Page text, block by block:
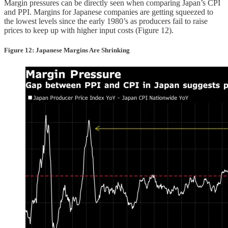
Margin pressures can be directly seen when comparing Japan’s CPI
and PPI. Margins for Japanese companies are getting squeezed to
the lowest levels since the early 1980’s as producers fail to raise
prices to keep up with higher input costs (Figure 12).
Figure 12: Japanese Margins Are Shrinking